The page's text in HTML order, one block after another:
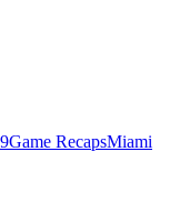
Game RecapsMiami